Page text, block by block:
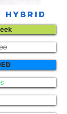
hybrid